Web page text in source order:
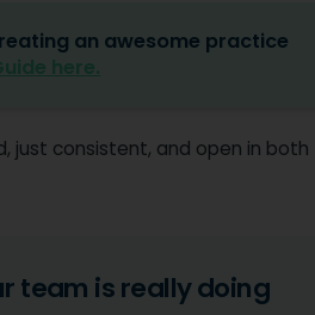
an awesome practice
here.
just consistent, and open in both
team is really doing